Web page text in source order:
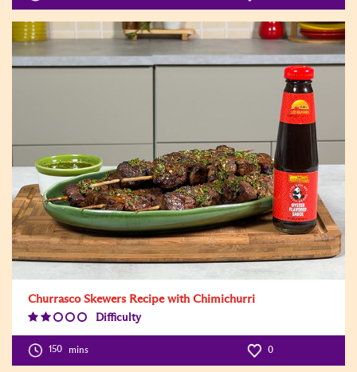
Churrasco Skewers Recipe with Chimichurri
Difficulty
Level:2
150 mins 0